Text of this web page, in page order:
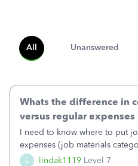
All Unanswered
L lindak1119 Level 7
Whats the difference in
versus regular expenses
I need to know where to put
expenses (job materials
(Supplies and Materials)